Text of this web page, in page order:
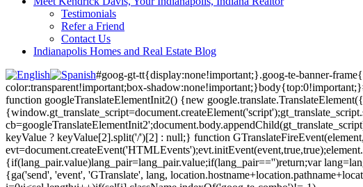
Testimonials
Refer a Friend
Contact Us
Indianapolis Homes and Real Estate Blog
#goog-gt-tt{display:none!important;}.goog-te-banner-
color:transparent!important;box-
function googleTranslateElementInit2() {new
keyValue ? keyValue[2].split('/')[2] : null;} function
{if(lang_pair.value)lang_pair=lang_pair.value;if(lang_pair=='')return;var
{ga('send', 'event', 'GTranslate', lang,